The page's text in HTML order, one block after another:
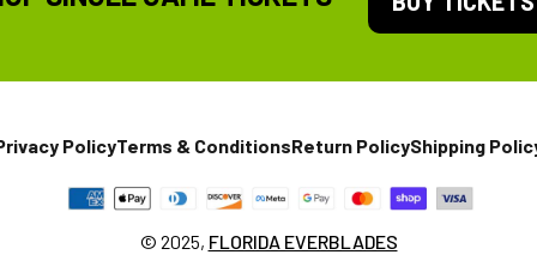
PolicyTerms & ConditionsReturn PolicyShipping
© 2025, FLORIDA EVERBLADES